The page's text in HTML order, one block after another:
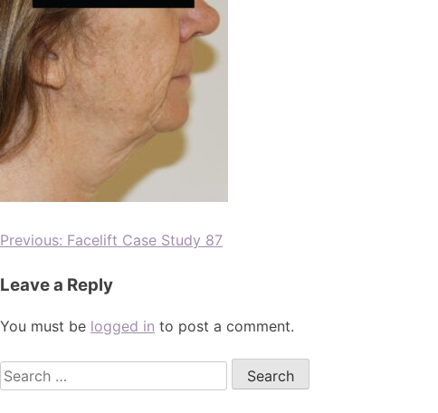
Previous: Facelift Case Study 87
Leave a Reply
You must be logged in to post a comment.